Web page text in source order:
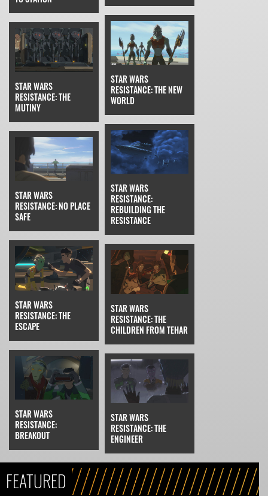
STAR WARS
RESISTANCE: THE
MUTINY
STAR WARS
RESISTANCE: THE NEW
WORLD
STAR WARS
RESISTANCE: NO PLACE
SAFE
STAR WARS
RESISTANCE:
REBUILDING THE
RESISTANCE
STAR WARS
RESISTANCE: THE
ESCAPE
STAR WARS
RESISTANCE: THE
CHILDREN FROM TEHAR
STAR WARS
RESISTANCE:
BREAKOUT
STAR WARS
RESISTANCE: THE
ENGINEER
FEATURED